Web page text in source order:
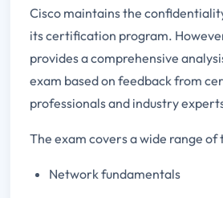
Cisco maintains the
its certification program.
provides a comprehensive
exam based on feedback from
professionals and industry
The exam covers a wide range of
Network fundamentals